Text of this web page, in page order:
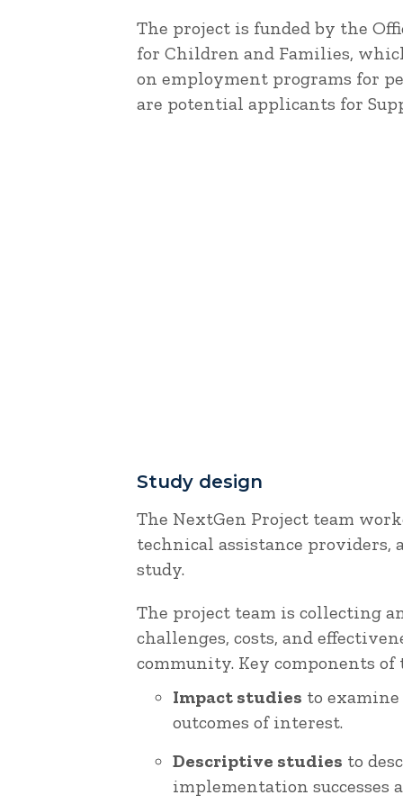
The project is funded by the
for Children and Families,
on employment programs for
are potential applicants for
Study design
The NextGen Project team
technical assistance
study.
The project team is collecting
challenges, costs, and
community. Key components
Impact studies to
outcomes of interest.
Descriptive studies to
implementation successes